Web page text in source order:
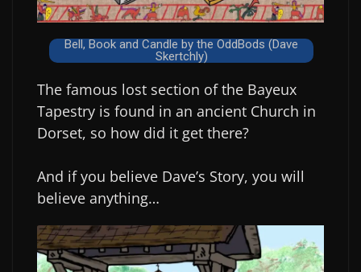
Bell, Book and Candle by the OddBods (Dave
Skertchly)
The famous lost section of the Bayeux
Tapestry is found in an ancient Church in
Dorset, so how did it get there?
And if you believe Dave’s Story, you will
believe anything…